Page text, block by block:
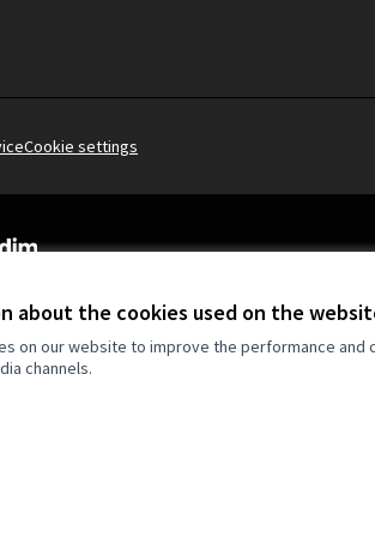
about the cookies used on the
on our website to improve the performance
channels.
Cookie settings